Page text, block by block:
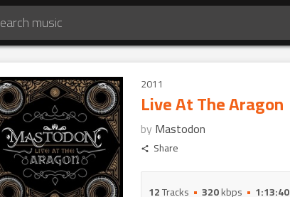
2011
Live At The Aragon
by Mastodon
Share
12Tracks 320kbps 1:13:40